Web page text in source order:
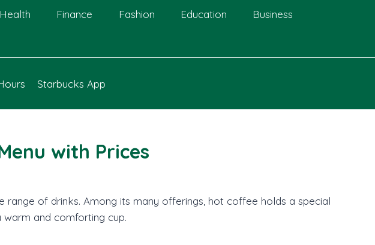
Health Finance Fashion Education Business
Starbucks App
with Prices
of drinks. Among its many offerings, hot coffee holds a special
and comforting cup.